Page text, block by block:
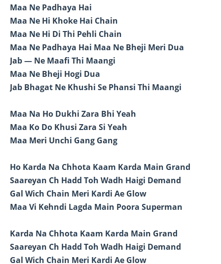
Maa Ne Padhaya Hai
Maa Ne Hi Khoke Hai Chain
Maa Ne Hi Di Thi Pehli Chain
Maa Ne Padhaya Hai Maa Ne Bheji Meri Dua
Jab — Ne Maafi Thi Maangi
Maa Ne Bheji Hogi Dua
Jab Bhagat Ne Khushi Se Phansi Thi Maangi
Maa Na Ho Dukhi Zara Bhi Yeah
Maa Ko Do Khusi Zara Si Yeah
Maa Meri Unchi Gang Gang
Ho Karda Na Chhota Kaam Karda Main Grand
Saareyan Ch Hadd Toh Wadh Haigi Demand
Gal Wich Chain Meri Kardi Ae Glow
Maa Vi Kehndi Lagda Main Poora Superman
Karda Na Chhota Kaam Karda Main Grand
Saareyan Ch Hadd Toh Wadh Haigi Demand
Gal Wich Chain Meri Kardi Ae Glow